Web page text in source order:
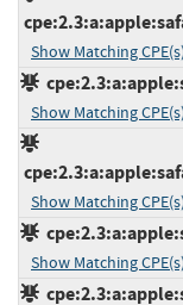
Show Matching CPE(s)
Show Matching CPE(s)
Show Matching CPE(s)
Show Matching CPE(s)